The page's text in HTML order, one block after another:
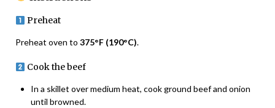
Preheat
Preheat oven to 375°F (190°C).
Cook the beef
In a skillet over medium heat, cook ground beef and onion
until browned.